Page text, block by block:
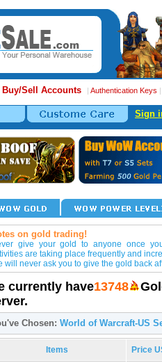
Buy/Sell Accounts | Authentication Keys
Sign
on gold trading!
give your gold to anyone once
are taking place frequently and
will never ask you to give the gold back
currently have13748
Chosen: World of Warcraft-US
Items Price